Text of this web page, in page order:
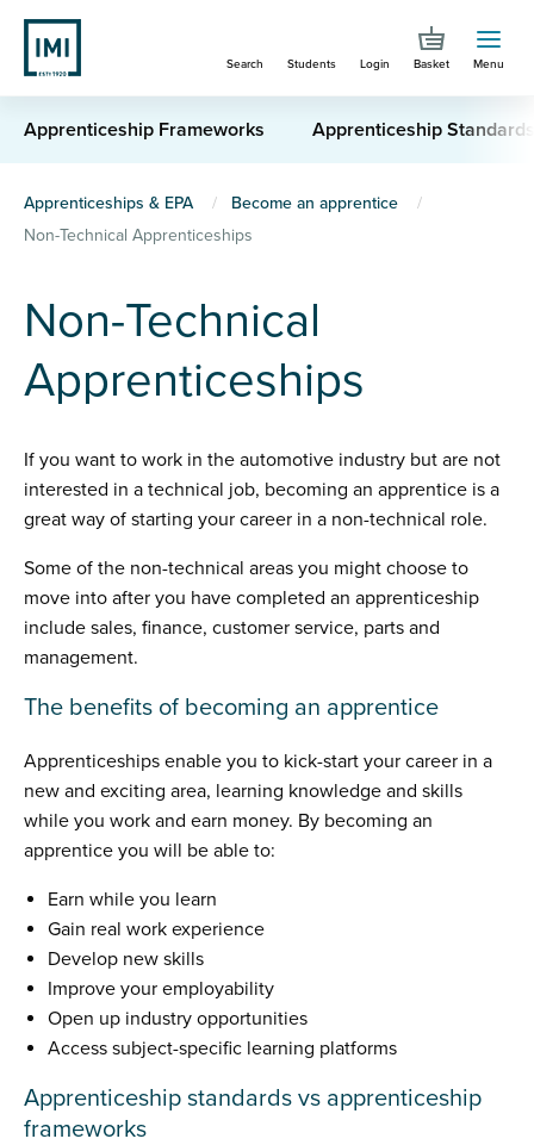
Skip
main
content
Search Students Login Basket Menu
Apprenticeship Frameworks Apprenticeship Standards
You
are
here
Apprenticeships & EPA
Become an apprentice
Non-Technical Apprenticeships
Non-Technical
Apprenticeships
If you want to work in the automotive industry but are not
interested in a technical job, becoming an apprentice is a
great way of starting your career in a non-technical role.
Some of the non-technical areas you might choose to
move into after you have completed an apprenticeship
include sales, finance, customer service, parts and
management.
The benefits of becoming an apprentice
Apprenticeships enable you to kick-start your career in a
new and exciting area, learning knowledge and skills
while you work and earn money. By becoming an
apprentice you will be able to:
Earn while you learn
Gain real work experience
Develop new skills
Improve your employability
Open up industry opportunities
Access subject-specific learning platforms
Apprenticeship standards vs apprenticeship
frameworks